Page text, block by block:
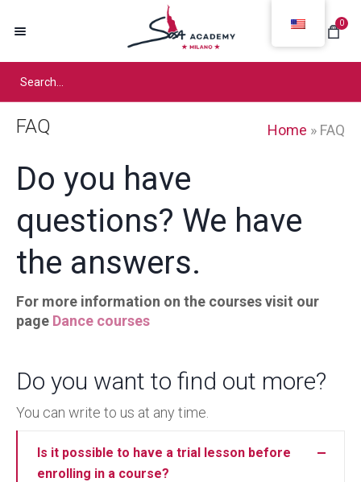
0
FAQ Home » FAQ
Do you have
questions? We have
the answers.
For more information on the courses visit our
page Dance courses
Do you want to find out more?
You can write to us at any time.
Is it possible to have a trial lesson before
enrolling in a course?